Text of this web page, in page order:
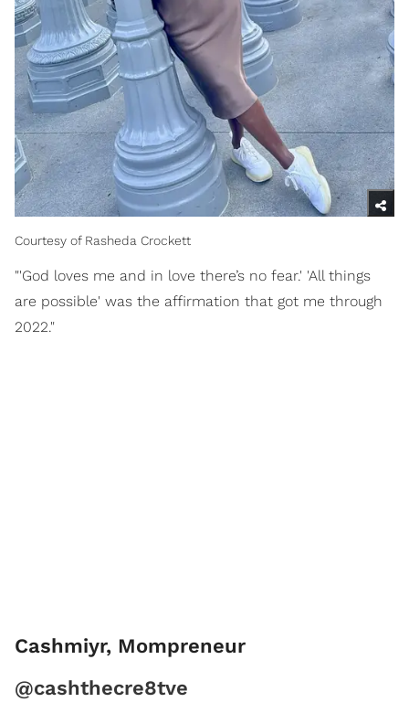
Courtesy of Rasheda Crockett
"'God loves me and in love there’s no fear.' 'All things
are possible' was the affirmation that got me through
2022."
Cashmiyr, Mompreneur
@cashthecre8tve